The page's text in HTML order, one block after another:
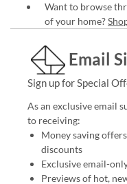
Want to browse
of your home?
Email
Sign up for Special
As an exclusive email
to receiving:
Money saving
discounts
Exclusive email-
Previews of hot,